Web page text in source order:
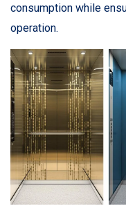
consumption while
operation.